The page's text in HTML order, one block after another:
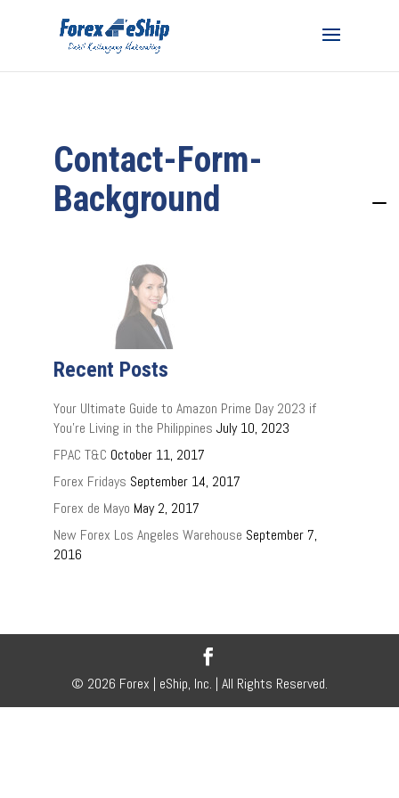
Contact-Form-
Background
Recent Posts
Your Ultimate Guide to Amazon Prime Day 2023 if
You’re Living in the Philippines July 10, 2023
FPAC T&C October 11, 2017
Forex Fridays September 14, 2017
Forex de Mayo May 2, 2017
New Forex Los Angeles Warehouse September 7,
2016
© 2026 Forex | eShip, Inc. | All Rights Reserved.